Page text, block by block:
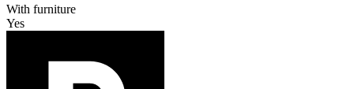
With furniture
Yes